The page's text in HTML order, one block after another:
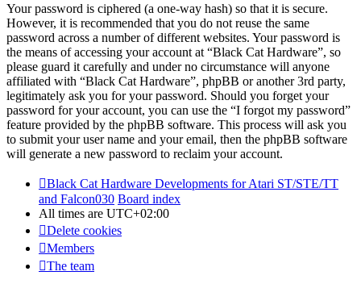
Your password is ciphered (a one-way hash) so that it is secure.
However, it is recommended that you do not reuse the same
password across a number of different websites. Your password is
the means of accessing your account at “Black Cat Hardware”, so
please guard it carefully and under no circumstance will anyone
affiliated with “Black Cat Hardware”, phpBB or another 3rd party,
legitimately ask you for your password. Should you forget your
password for your account, you can use the “I forgot my password”
feature provided by the phpBB software. This process will ask you
to submit your user name and your email, then the phpBB software
will generate a new password to reclaim your account.
Black Cat Hardware Developments for Atari ST/STE/TT
and Falcon030 Board index
All times are UTC+02:00
Delete cookies
Members
The team